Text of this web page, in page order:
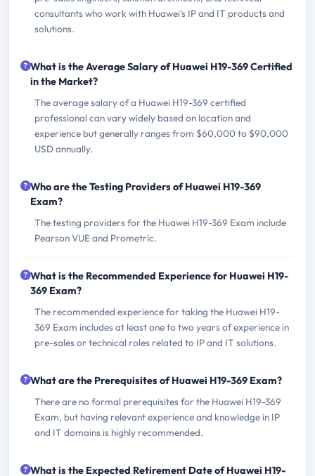
consultants who work with Huawei's IP and IT products and
solutions.
What is the Average Salary of Huawei H19-369 Certified
in the Market?
The average salary of a Huawei H19-369 certified
professional can vary widely based on location and
experience but generally ranges from $60,000 to $90,000
USD annually.
Who are the Testing Providers of Huawei H19-369
Exam?
The testing providers for the Huawei H19-369 Exam include
Pearson VUE and Prometric.
What is the Recommended Experience for Huawei H19-
369 Exam?
The recommended experience for taking the Huawei H19-
369 Exam includes at least one to two years of experience in
pre-sales or technical roles related to IP and IT solutions.
What are the Prerequisites of Huawei H19-369 Exam?
There are no formal prerequisites for the Huawei H19-369
Exam, but having relevant experience and knowledge in IP
and IT domains is highly recommended.
What is the Expected Retirement Date of Huawei H19-